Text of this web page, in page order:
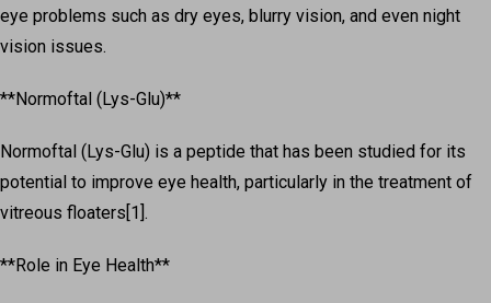
eye problems such as dry eyes, blurry vision, and even night
vision issues.
**Normoftal (Lys-Glu)**
Normoftal (Lys-Glu) is a peptide that has been studied for its
potential to improve eye health, particularly in the treatment of
vitreous floaters[1].
**Role in Eye Health**